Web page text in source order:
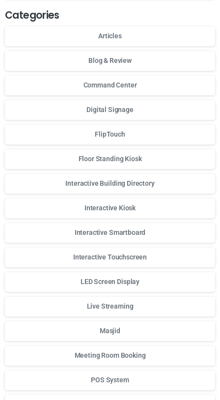
Categories
Articles
Blog & Review
Command Center
Digital Signage
FlipTouch
Floor Standing Kiosk
Interactive Building Directory
Interactive Kiosk
Interactive Smartboard
Interactive Touchscreen
LED Screen Display
Live Streaming
Masjid
Meeting Room Booking
POS System